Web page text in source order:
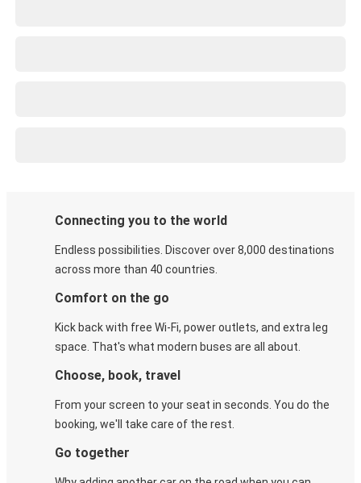
Connecting you to the world
Endless possibilities. Discover over 8,000 destinations
across more than 40 countries.
Comfort on the go
Kick back with free Wi-Fi, power outlets, and extra leg
space. That's what modern buses are all about.
Choose, book, travel
From your screen to your seat in seconds. You do the
booking, we'll take care of the rest.
Go together